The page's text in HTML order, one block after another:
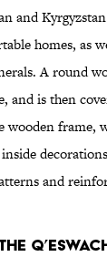
and
homes, as
A round
and is then
wooden frame,
and